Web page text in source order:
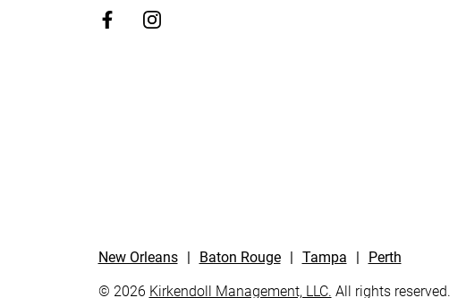
http://Facebook
New Orleans | Baton Rouge | Tampa |
Perth
© 2026 Kirkendoll Management, LLC. All rights reserved.